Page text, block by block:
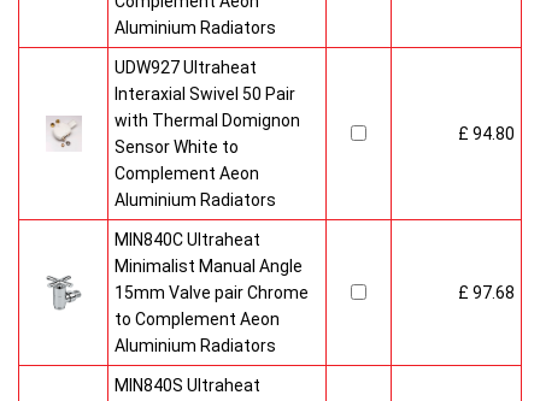
Aluminium Radiators
UDW927 Ultraheat
Interaxial Swivel 50 Pair
with Thermal Domignon
Sensor White to
Complement Aeon
Aluminium Radiators
£ 94.80
MIN840C Ultraheat
Minimalist Manual Angle
15mm Valve pair Chrome
to Complement Aeon
Aluminium Radiators
£ 97.68
MIN840S Ultraheat